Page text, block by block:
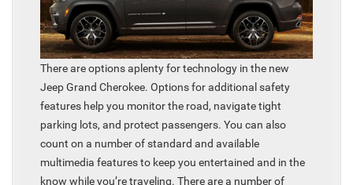
There are options aplenty for technology in the new
Jeep Grand Cherokee. Options for additional safety
features help you monitor the road, navigate tight
parking lots, and protect passengers. You can also
count on a number of standard and available
multimedia features to keep you entertained and in the
know while you’re traveling. There are a number of